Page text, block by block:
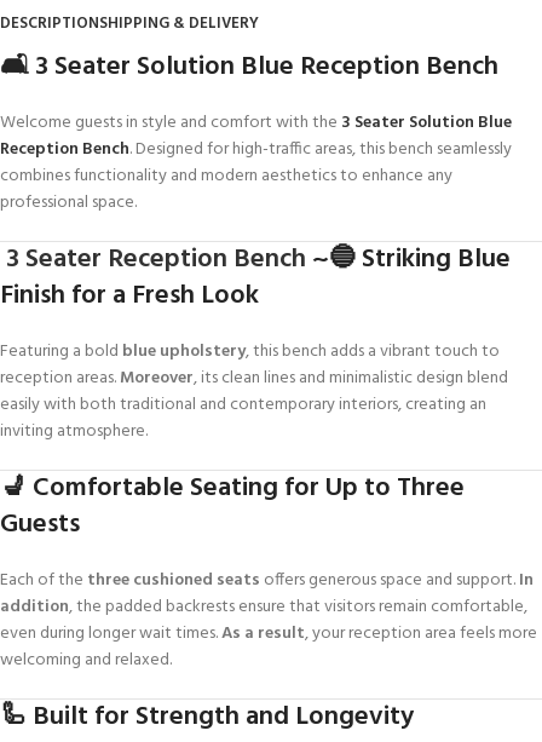
DESCRIPTIONSHIPPING & DELIVERY
🛋️ 3 Seater Solution Blue Reception Bench
Welcome guests in style and comfort with the 3 Seater Solution Blue
Reception Bench. Designed for high-traffic areas, this bench seamlessly
combines functionality and modern aesthetics to enhance any
professional space.
3 Seater Reception Bench ~🔵 Striking Blue
Finish for a Fresh Look
Featuring a bold blue upholstery, this bench adds a vibrant touch to
reception areas.Moreover, its clean lines and minimalistic design blend
easily with both traditional and contemporary interiors, creating an
inviting atmosphere.
💺 Comfortable Seating for Up to Three
Guests
Each of the three cushioned seats offers generous space and support.In
addition, the padded backrests ensure that visitors remain comfortable,
even during longer wait times.As a result, your reception area feels more
welcoming and relaxed.
🦾 Built for Strength and Longevity